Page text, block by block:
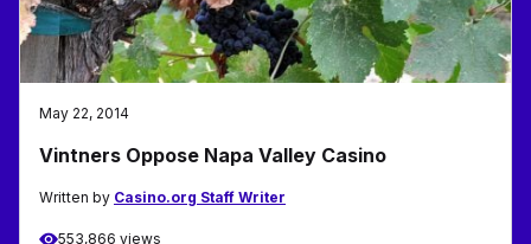
May 22, 2014
Vintners Oppose Napa Valley Casino
Written by Casino.org Staff Writer
553,866 views